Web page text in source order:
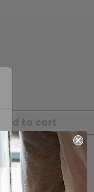
Add to cart